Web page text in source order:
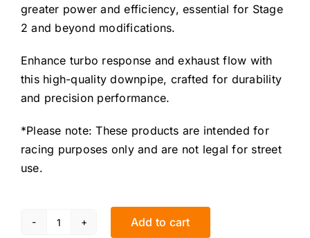
greater power and efficiency, essential for Stage
2 and beyond modifications.
Enhance turbo response and exhaust flow with
this high-quality downpipe, crafted for durability
and precision performance.
*Please note: These products are intended for
racing purposes only and are not legal for street
use.
Renault
Add to cart